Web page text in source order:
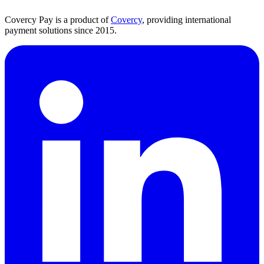
Covercy Pay is a product ofCovercy, providing international
payment solutions since 2015.